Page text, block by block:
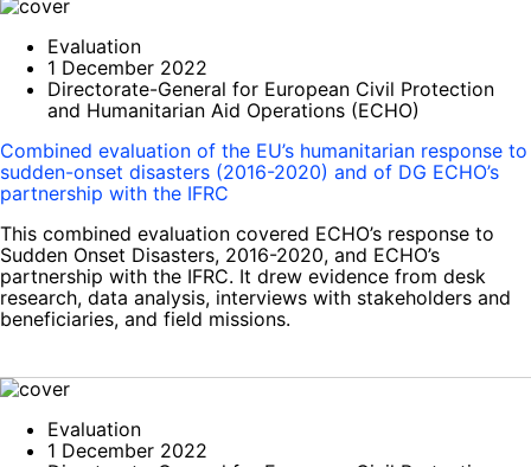
Evaluation
1 December 2022
Directorate-General for European Civil Protection
and Humanitarian Aid Operations (ECHO)
Combined evaluation of the EU’s humanitarian response to
sudden-onset disasters (2016-2020) and of DG ECHO’s
partnership with the IFRC
This combined evaluation covered ECHO’s response to
Sudden Onset Disasters, 2016-2020, and ECHO’s
partnership with the IFRC. It drew evidence from desk
research, data analysis, interviews with stakeholders and
beneficiaries, and field missions.
Evaluation
1 December 2022